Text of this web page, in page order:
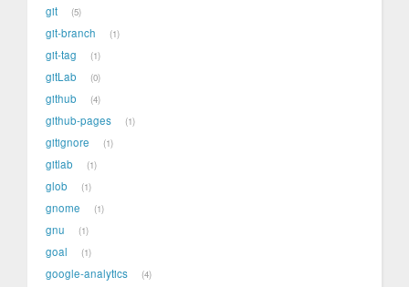
git 5
git-branch 1
git-tag 1
gitLab 0
github 4
github-pages 1
gitignore 1
gitlab 1
glob 1
gnome 1
gnu 1
goal 1
google-analytics 4